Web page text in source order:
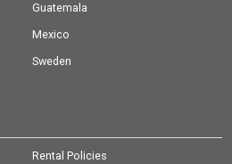
Guatemala
Mexico
Sweden
Rental Policies